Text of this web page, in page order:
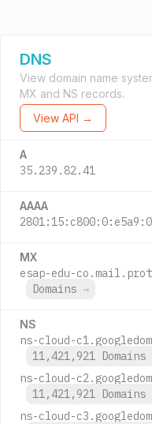
DNS
View domain name
MX and NS records.
View API →
A
35.239.82.41
AAAA
MX
esap-edu-
Domains →
NS
ns-cloud-
11,421,921 Domains
ns-cloud-
11,421,921 Domains
ns-cloud-